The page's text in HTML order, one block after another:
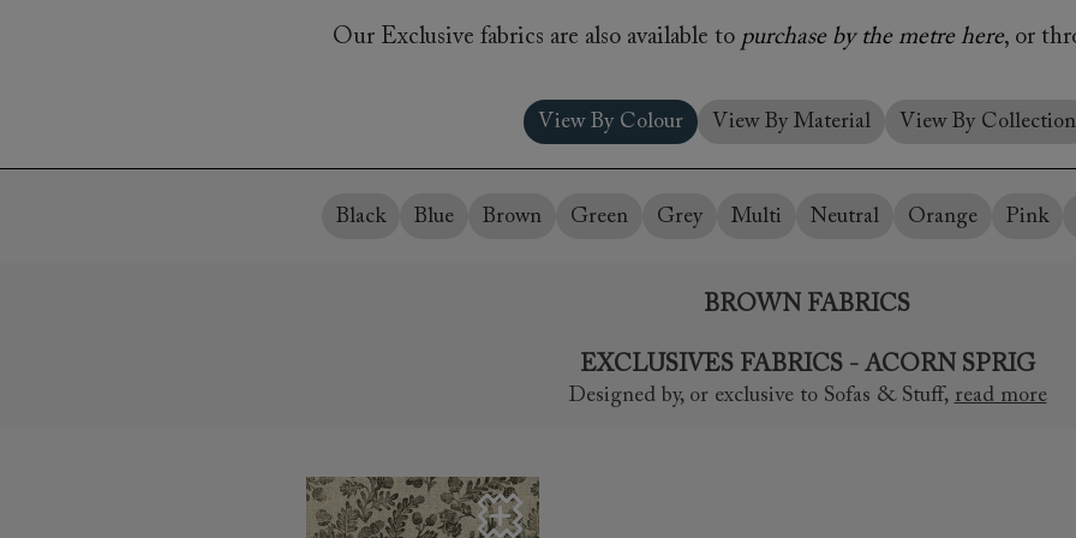
Dog beds
Campaigns Join the family
Apply for a trade
Our Exclusive fabrics are also available to purchase by the metre here, or
View By Colour View By Material View By Collection
Black Blue Brown Green Grey Multi Neutral Orange Pink
BROWN FABRICS
EXCLUSIVES FABRICS - ACORN SPRIG
Designed by, or exclusive to Sofas & Stuff, read more